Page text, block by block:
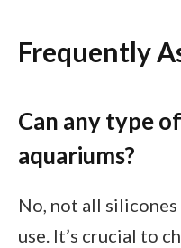
Frequently
Can any type
aquariums?
No, not all
use. It’s crucial to